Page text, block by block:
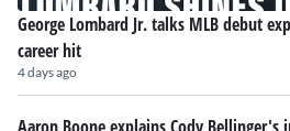
George Lombard Jr. talks MLB debut
career hit
4 days ago